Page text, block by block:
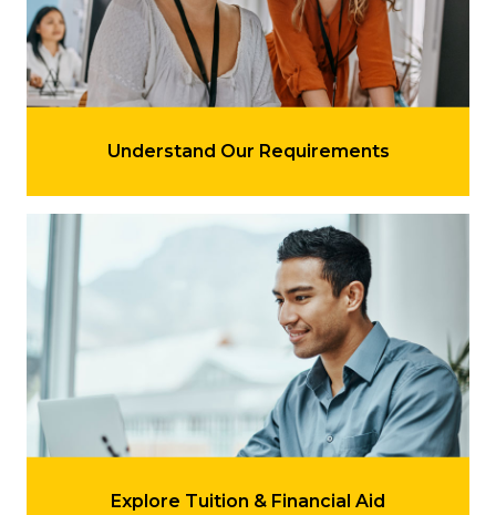
LEARN MORE
Understand Our Requirements
LEARN MORE
Explore Tuition & Financial Aid
Learn more about 'Explore Tuition & Financial Aid'